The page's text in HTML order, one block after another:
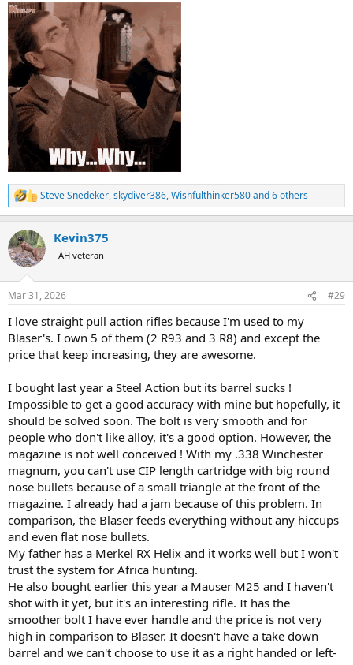
R
e
c
t
i
s
Steve Snedeker,skydiver386,Wishfulthinker580and 6 others
Kevin375
AH veteran
Mar 31, 2026 #29
I love straight pull action rifles because I'm used to my
Blaser's. I own 5 of them (2 R93 and 3 R8) and except the
price that keep increasing, they are awesome.
I bought last year a Steel Action but its barrel sucks !
Impossible to get a good accuracy with mine but hopefully, it
should be solved soon. The bolt is very smooth and for
people who don't like alloy, it's a good option. However, the
magazine is not well conceived ! With my .338 Winchester
magnum, you can't use CIP length cartridge with big round
nose bullets because of a small triangle at the front of the
magazine. I already had a jam because of this problem. In
comparison, the Blaser feeds everything without any hiccups
and even flat nose bullets.
My father has a Merkel RX Helix and it works well but I won't
trust the system for Africa hunting.
He also bought earlier this year a Mauser M25 and I haven't
shot with it yet, but it's an interesting rifle. It has the
smoother bolt I have ever handle and the price is not very
high in comparison to Blaser. It doesn't have a take down
barrel and we can't choose to use it as a right handed or left-